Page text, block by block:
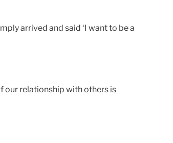
arrived and said ‘I want to be a
our relationship with others is